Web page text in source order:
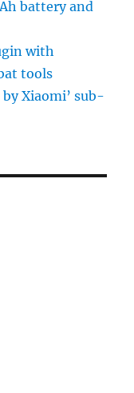
battery and
with
tools
Xiaomi’ sub-